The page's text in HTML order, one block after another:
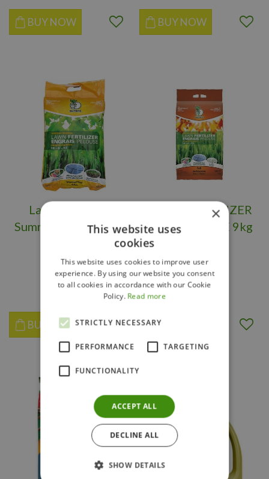
BUY NOW BUY NOW
Lawn Fertilizer
Summer Nutrite 9kg
17.99
BUY NOW
LAWN FERTILIZER
FALL NUTRITE 9kg
$ 18.99
BUY NOW
×
This website uses
cookies
This website uses cookies to improve user
experience. By using our website you consent
to all cookies in accordance with our Cookie
Policy. Read more
STRICTLY NECESSARY
PERFORMANCE TARGETING
FUNCTIONALITY
ACCEPT ALL
DECLINE ALL
SHOW DETAILS